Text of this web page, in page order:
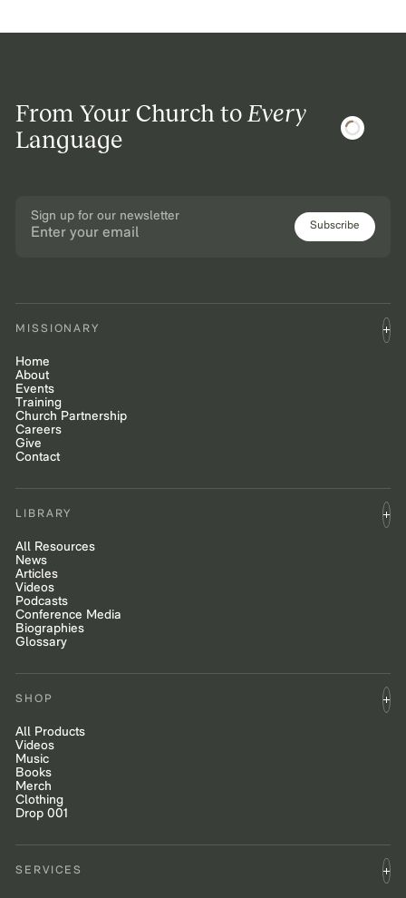
From Your Church toEvery
Language
Sign up for our newsletter
Subscribe
MISSIONARY
Home
About
Events
Training
Church Partnership
Careers
Give
Contact
LIBRARY
All Resources
News
Articles
Videos
Podcasts
Conference Media
Biographies
Glossary
SHOP
All Products
Videos
Music
Books
Merch
Clothing
Drop 001
SERVICES